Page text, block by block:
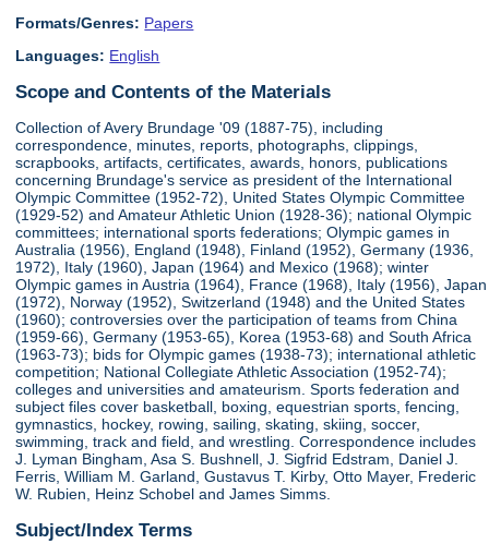
Formats/Genres: Papers
Languages: English
Scope and Contents of the Materials
Collection of Avery Brundage '09 (1887-75), including
correspondence, minutes, reports, photographs, clippings,
scrapbooks, artifacts, certificates, awards, honors, publications
concerning Brundage's service as president of the International
Olympic Committee (1952-72), United States Olympic Committee
(1929-52) and Amateur Athletic Union (1928-36); national Olympic
committees; international sports federations; Olympic games in
Australia (1956), England (1948), Finland (1952), Germany (1936,
1972), Italy (1960), Japan (1964) and Mexico (1968); winter
Olympic games in Austria (1964), France (1968), Italy (1956), Japan
(1972), Norway (1952), Switzerland (1948) and the United States
(1960); controversies over the participation of teams from China
(1959-66), Germany (1953-65), Korea (1953-68) and South Africa
(1963-73); bids for Olympic games (1938-73); international athletic
competition; National Collegiate Athletic Association (1952-74);
colleges and universities and amateurism. Sports federation and
subject files cover basketball, boxing, equestrian sports, fencing,
gymnastics, hockey, rowing, sailing, skating, skiing, soccer,
swimming, track and field, and wrestling. Correspondence includes
J. Lyman Bingham, Asa S. Bushnell, J. Sigfrid Edstram, Daniel J.
Ferris, William M. Garland, Gustavus T. Kirby, Otto Mayer, Frederic
W. Rubien, Heinz Schobel and James Simms.
Subject/Index Terms